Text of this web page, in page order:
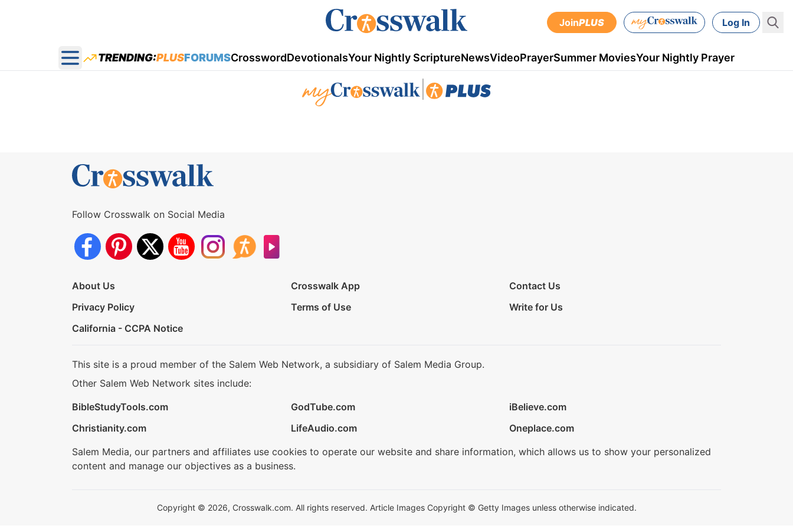
JoinPLUS Log In
Open main menu
TRENDING:PLUSFORUMSCrosswordDevotionalsYour Nightly ScriptureNewsVideoPrayerSummer MoviesYour Nightly Prayer
Follow Crosswalk on Social Media
About Us Crosswalk App
Contact Us
Privacy Policy
Terms of Use
Write for Us
California - CCPA Notice
This site is a proud member of the Salem Web Network, a subsidiary of Salem Media Group.
Other Salem Web Network sites include:
BibleStudyTools.com
GodTube.com
iBelieve.com
Christianity.com
LifeAudio.com
Oneplace.com
Salem Media, our partners and affiliates use cookies to operate our website and share information, which allows us to show your personalized
content and manage our objectives as a business.
Copyright © 2026, Crosswalk.com. All rights reserved. Article Images Copyright © Getty Images unless otherwise indicated.